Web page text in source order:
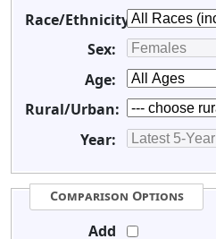
Race/Ethnicity:
Sex:
Age:
Rural/Urban:
Year:
Comparison Options
Add